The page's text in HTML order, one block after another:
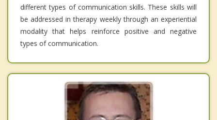
different types of communication skills. These skills will
be addressed in therapy weekly through an experiential
modality that helps reinforce positive and negative
types of communication.